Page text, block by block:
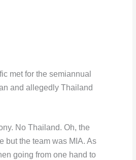
met for the semiannual
and allegedly Thailand
No Thailand. Oh, the
but the team was MIA. As
going from one hand to